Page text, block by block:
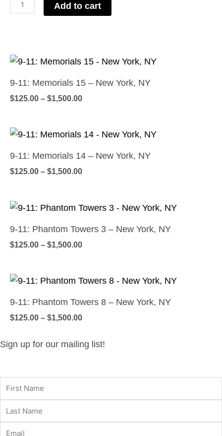
New
quantity
Add to cart
9-11: Memorials 15 – New York, NY
$125.00 – $1,500.00
Price
$125.00
$1,500.00
This
multiple
The
may
be
on
product
page
9-11: Memorials 14 – New York, NY
$125.00 – $1,500.00
Price
$125.00
$1,500.00
This
multiple
The
may
be
on
product
page
9-11: Phantom Towers 3 – New York, NY
$125.00 – $1,500.00
Price
$125.00
$1,500.00
This
multiple
The
may
be
on
product
page
9-11: Phantom Towers 8 – New York, NY
$125.00 – $1,500.00
Price
$125.00
$1,500.00
This
multiple
The
chosen
on
Sign up for our mailing list!